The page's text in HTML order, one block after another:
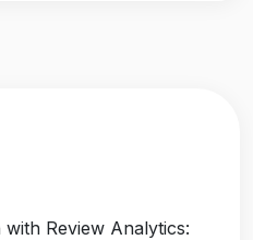
Review Analytics: